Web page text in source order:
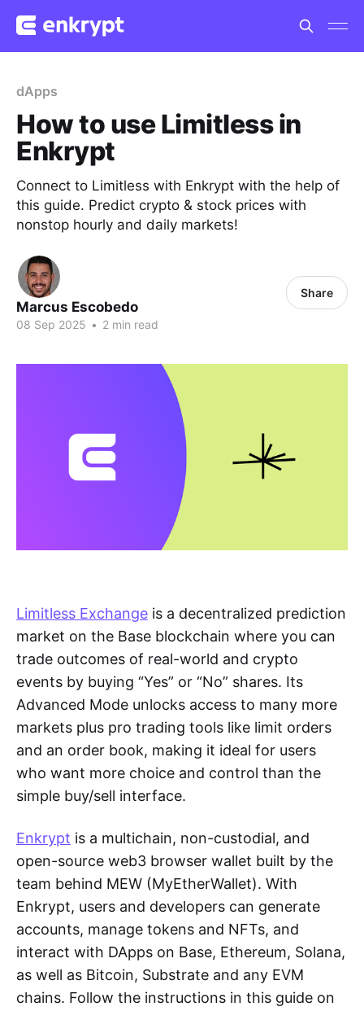
dApps
How to use Limitless in
Enkrypt
Connect to Limitless with Enkrypt with the help of
this guide. Predict crypto & stock prices with
nonstop hourly and daily markets!
Marcus Escobedo
08 Sep 2025 • 2 min read
Share
Limitless Exchange is a decentralized prediction
market on the Base blockchain where you can
trade outcomes of real-world and crypto
events by buying “Yes” or “No” shares. Its
Advanced Mode unlocks access to many more
markets plus pro trading tools like limit orders
and an order book, making it ideal for users
who want more choice and control than the
simple buy/sell interface.
Enkrypt is a multichain, non-custodial, and
open-source web3 browser wallet built by the
team behind MEW (MyEtherWallet). With
Enkrypt, users and developers can generate
accounts, manage tokens and NFTs, and
interact with DApps on Base, Ethereum, Solana,
as well as Bitcoin, Substrate and any EVM
chains. Follow the instructions in this guide on